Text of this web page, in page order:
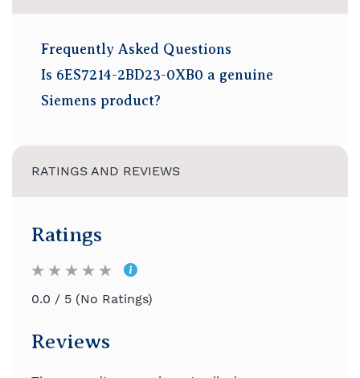
Frequently Asked Questions
Is 6ES7214-2BD23-0XB0 a genuine
Siemens product?
How many digital inputs and outputs are
The CPU provides 14 digital inputs and
Does this PLC include analog I/O?
Yes. It includes 2 analog inputs and 1
analog output.
RATINGS AND REVIEWS
Ratings
0.0 / 5 (No Ratings)
Reviews